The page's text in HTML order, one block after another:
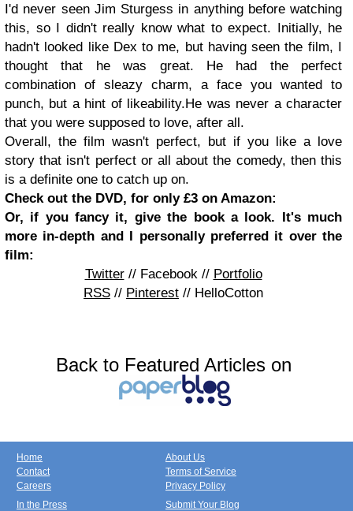
I'd never seen Jim Sturgess in anything before watching
this, so I didn't really know what to expect. Initially, he
hadn't looked like Dex to me, but having seen the film, I
thought that he was great. He had the perfect
combination of sleazy charm, a face you wanted to
punch, but a hint of likeability.He was never a character
that you were supposed to love, after all.
Overall, the film wasn't perfect, but if you like a love
story that isn't perfect or all about the comedy, then this
is a definite one to catch up on.
Check out the DVD, for only £3 on Amazon:
Or, if you fancy it, give the book a look. It's much
more in-depth and I personally preferred it over the
film:
Twitter// Facebook // Portfolio
RSS // Pinterest // HelloCotton
Back to Featured Articles on
Home
Contact
Careers
About Us
Terms of Service
Privacy Policy
In the Press
Submit Your Blog